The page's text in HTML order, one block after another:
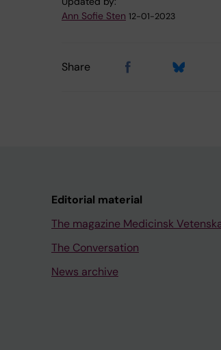
Ann Sofie Sten 12-01-2023
Share
Editorial material
The magazine Medicinsk
The Conversation
News archive